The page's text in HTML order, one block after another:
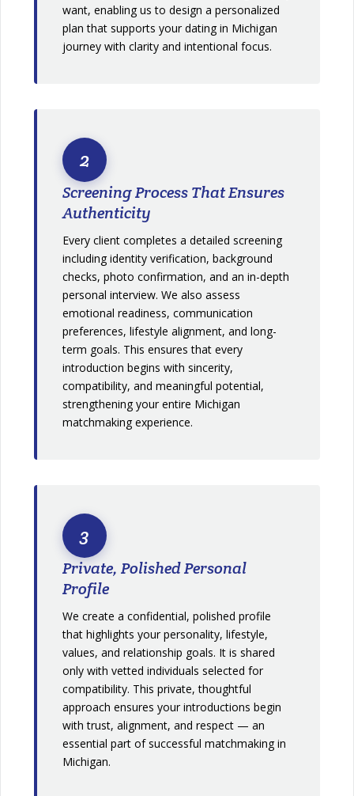
want, enabling us to design a personalized
plan that supports your dating in Michigan
journey with clarity and intentional focus.
2
Screening Process That Ensures
Authenticity
Every client completes a detailed screening
including identity verification, background
checks, photo confirmation, and an in-depth
personal interview. We also assess
emotional readiness, communication
preferences, lifestyle alignment, and long-
term goals. This ensures that every
introduction begins with sincerity,
compatibility, and meaningful potential,
strengthening your entire Michigan
matchmaking experience.
3
Private, Polished Personal
Profile
We create a confidential, polished profile
that highlights your personality, lifestyle,
values, and relationship goals. It is shared
only with vetted individuals selected for
compatibility. This private, thoughtful
approach ensures your introductions begin
with trust, alignment, and respect — an
essential part of successful matchmaking in
Michigan.